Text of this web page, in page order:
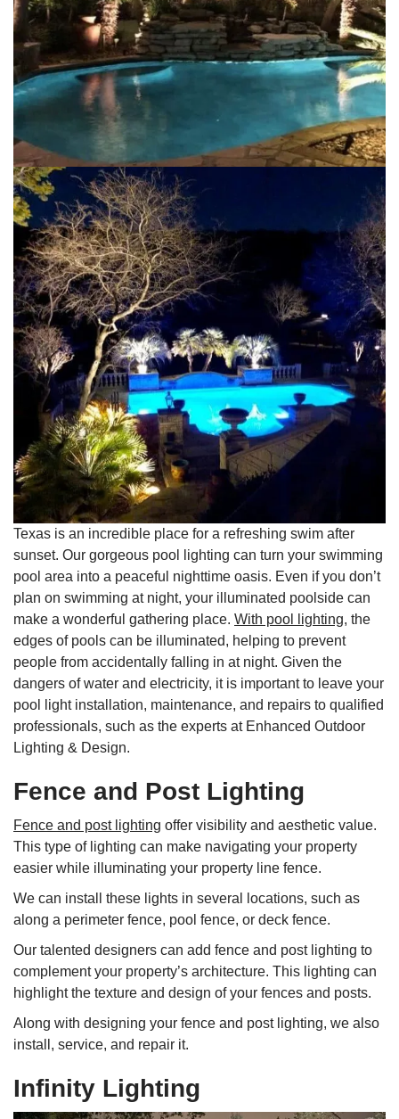
Texas is an incredible place for a refreshing swim after
sunset. Our gorgeous pool lighting can turn your swimming
pool area into a peaceful nighttime oasis. Even if you don’t
plan on swimming at night, your illuminated poolside can
make a wonderful gathering place. With pool lighting, the
edges of pools can be illuminated, helping to prevent
people from accidentally falling in at night. Given the
dangers of water and electricity, it is important to leave your
pool light installation, maintenance, and repairs to qualified
professionals, such as the experts at Enhanced Outdoor
Lighting & Design.
Fence and Post Lighting
Fence and post lighting offer visibility and aesthetic value.
This type of lighting can make navigating your property
easier while illuminating your property line fence.
We can install these lights in several locations, such as
along a perimeter fence, pool fence, or deck fence.
Our talented designers can add fence and post lighting to
complement your property’s architecture. This lighting can
highlight the texture and design of your fences and posts.
Along with designing your fence and post lighting, we also
install, service, and repair it.
Infinity Lighting